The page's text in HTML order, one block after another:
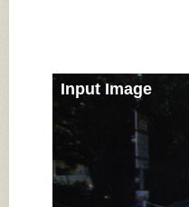
Input Image